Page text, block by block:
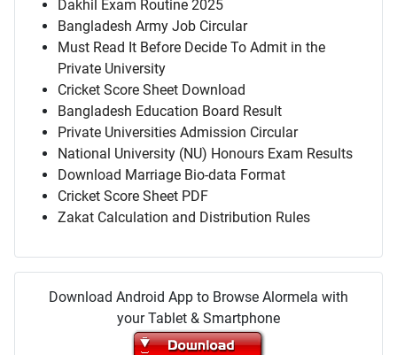
Dakhil Exam Routine 2025
Bangladesh Army Job Circular
Must Read It Before Decide To Admit in the
Private University
Cricket Score Sheet Download
Bangladesh Education Board Result
Private Universities Admission Circular
National University (NU) Honours Exam Results
Download Marriage Bio-data Format
Cricket Score Sheet PDF
Zakat Calculation and Distribution Rules
Download Android App to Browse Alormela with
your Tablet & Smartphone